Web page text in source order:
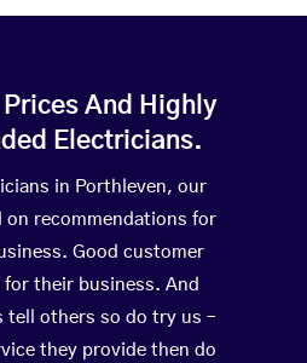
Prices And Highly
Electricians.
in Porthleven, our
on recommendations for
Good customer
for their business. And
tell others so do try us –
they provide then do